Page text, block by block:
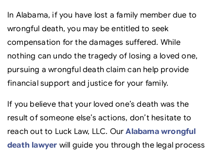
In Alabama, if you have lost a family member due to
wrongful death, you may be entitled to seek
compensation for the damages suffered. While
nothing can undo the tragedy of losing a loved one,
pursuing a wrongful death claim can help provide
financial support and justice for your family.
If you believe that your loved one’s death was the
result of someone else’s actions, don’t hesitate to
reach out to Luck Law, LLC. OurAlabama wrongful
death lawyer will guide you through the legal process